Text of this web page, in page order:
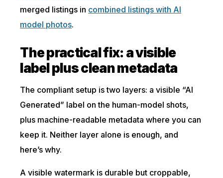
merged listings in combined listings with AI
model photos.
The practical fix: a visible
label plus clean metadata
The compliant setup is two layers: a visible “AI
Generated” label on the human-model shots,
plus machine-readable metadata where you can
keep it. Neither layer alone is enough, and
here’s why.
A visible watermark is durable but croppable,